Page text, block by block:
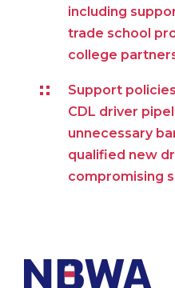
including
trade school
college
Support
CDL driver
unnecessary
qualified new
compromising